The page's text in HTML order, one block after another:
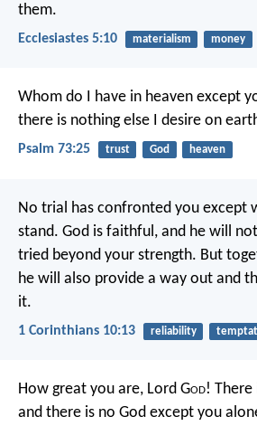
them.
Ecclesiastes 5:10 materialism money
Whom do I have in heaven except
there is nothing else I desire on
Psalm 73:25 trust God heaven
No trial has confronted you except
stand. God is faithful, and he will
tried beyond your strength. But
he will also provide a way out and
it.
1 Corinthians 10:13 reliability
How great you are, Lord God! There
and there is no God except you